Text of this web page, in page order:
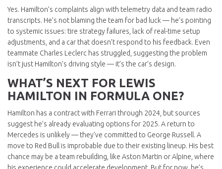
Yes. Hamilton’s complaints align with telemetry data and team radio
transcripts. He’s not blaming the team for bad luck — he’s pointing
to systemic issues: tire strategy failures, lack of real-time setup
adjustments, and a car that doesn’t respond to his feedback. Even
teammate Charles Leclerc has struggled, suggesting the problem
isn’t just Hamilton’s driving style — it’s the car’s design.
WHAT’S NEXT FOR LEWIS
HAMILTON IN FORMULA ONE?
Hamilton has a contract with Ferrari through 2024, but sources
suggest he’s already evaluating options for 2025. A return to
Mercedes is unlikely — they’ve committed to George Russell. A
move to Red Bull is improbable due to their existing lineup. His best
chance may be a team rebuilding, like Aston Martin or Alpine, where